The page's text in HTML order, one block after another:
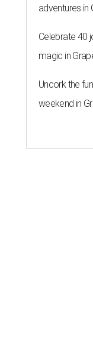
adventures in
Celebrate 40
magic in
Uncork the
weekend in